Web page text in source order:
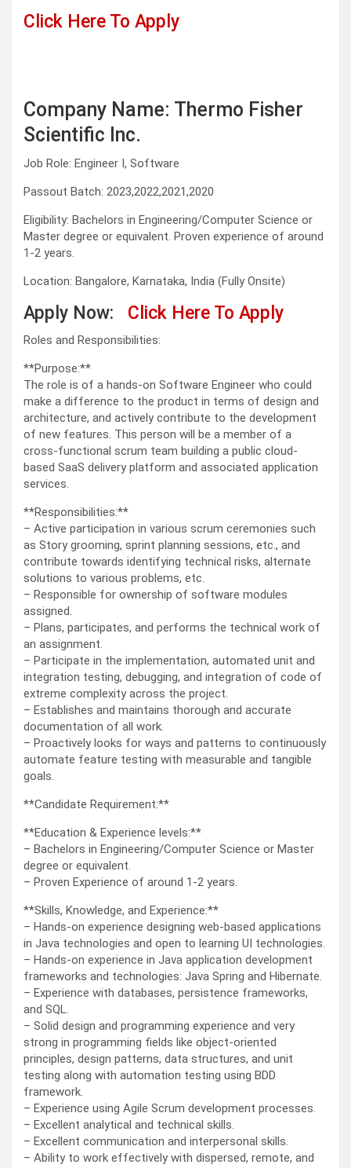
Click Here To Apply
Company Name: Thermo Fisher
Scientific Inc.
Job Role: Engineer I, Software
Passout Batch: 2023,2022,2021,2020
Eligibility: Bachelors in Engineering/Computer Science or
Master degree or equivalent. Proven experience of around
1-2 years.
Location: Bangalore, Karnataka, India (Fully Onsite)
Apply Now: Click Here To Apply
Roles and Responsibilities:
**Purpose:**
The role is of a hands-on Software Engineer who could
make a difference to the product in terms of design and
architecture, and actively contribute to the development
of new features. This person will be a member of a
cross-functional scrum team building a public cloud-
based SaaS delivery platform and associated application
services.
**Responsibilities:**
– Active participation in various scrum ceremonies such
as Story grooming, sprint planning sessions, etc., and
contribute towards identifying technical risks, alternate
solutions to various problems, etc.
– Responsible for ownership of software modules
assigned.
– Plans, participates, and performs the technical work of
an assignment.
– Participate in the implementation, automated unit and
integration testing, debugging, and integration of code of
extreme complexity across the project.
– Establishes and maintains thorough and accurate
documentation of all work.
– Proactively looks for ways and patterns to continuously
automate feature testing with measurable and tangible
goals.
**Candidate Requirement:**
**Education & Experience levels:**
– Bachelors in Engineering/Computer Science or Master
degree or equivalent.
– Proven Experience of around 1-2 years.
**Skills, Knowledge, and Experience:**
– Hands-on experience designing web-based applications
in Java technologies and open to learning UI technologies.
– Hands-on experience in Java application development
frameworks and technologies: Java Spring and Hibernate.
– Experience with databases, persistence frameworks,
and SQL.
– Solid design and programming experience and very
strong in programming fields like object-oriented
principles, design patterns, data structures, and unit
testing along with automation testing using BDD
framework.
– Experience using Agile Scrum development processes.
– Excellent analytical and technical skills.
– Excellent communication and interpersonal skills.
– Ability to work effectively with dispersed, remote, and